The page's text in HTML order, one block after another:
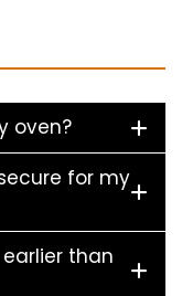
oven?
for my
than